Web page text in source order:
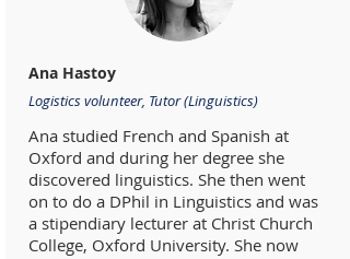
Ana Hastoy
Logistics volunteer, Tutor (Linguistics)
Ana studied French and Spanish at
Oxford and during her degree she
discovered linguistics. She then went
on to do a DPhil in Linguistics and was
a stipendiary lecturer at Christ Church
College, Oxford University. She now